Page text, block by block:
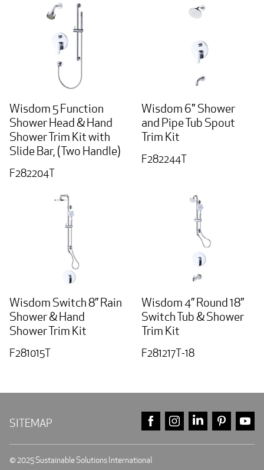
Wisdom 5 Function
Shower Head & Hand
Shower Trim Kit with
Slide Bar, (Two Handle)
F282204T
Wisdom 6" Shower
and Pipe Tub Spout
Trim Kit
F282244T
Wisdom Switch 8” Rain
Shower & Hand
Shower Trim Kit
F281015T
Wisdom 4” Round 18”
Switch Tub & Shower
Trim Kit
F281217T-18
SITEMAP FACEBOOKINSTAGRAM
LINKEDIN
© 2025 Sustainable Solutions International